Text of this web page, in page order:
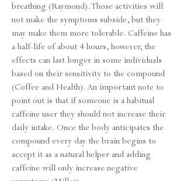
breathing (Raymond). Those activities will
not make the symptoms subside, but they
may make them more tolerable. Caffeine has
a half-life of about 4 hours, however, the
effects can last longer in some individuals
based on their sensitivity to the compound
(Coffee and Health). An important note to
point out is that if someone is a habitual
caffeine user they should not increase their
daily intake. Once the body anticipates the
compound every day the brain begins to
accept it as a natural helper and adding
caffeine will only increase negative